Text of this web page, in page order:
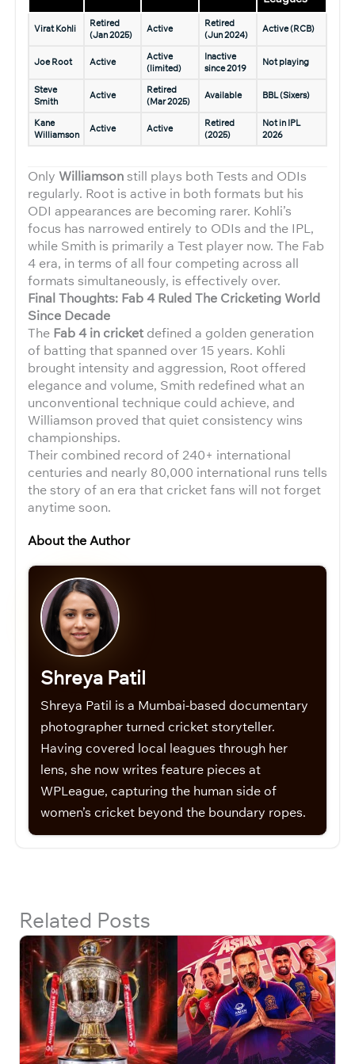
Virat Kohli
Retired
(Jan 2025)
Active
Retired
(Jun 2024)
Active (RCB)
Joe Root Active
Active
(limited)
Inactive
since 2019
Not playing
Steve
Smith
Active
Retired
(Mar 2025)
Available BBL (Sixers)
Kane
Williamson
Active Active
Retired
(2025)
Not in IPL
2026
Only Williamsonstill plays both Tests and ODIs
regularly. Root is active in both formats but his
ODI appearances are becoming rarer. Kohli’s
focus has narrowed entirely to ODIs and the IPL,
while Smith is primarily a Test player now. The Fab
4 era, in terms of all four competing across all
formats simultaneously, is effectively over.
Final Thoughts: Fab 4 Ruled The Cricketing World
Since Decade
The Fab 4 in cricket defined a golden generation
of batting that spanned over 15 years. Kohli
brought intensity and aggression, Root offered
elegance and volume, Smith redefined what an
unconventional technique could achieve, and
Williamson proved that quiet consistency wins
championships.
Their combined record of 240+ international
centuries and nearly 80,000 international runs tells
the story of an era that cricket fans will not forget
anytime soon.
About the Author
Shreya Patil
Shreya Patil is a Mumbai-based documentary
photographer turned cricket storyteller.
Having covered local leagues through her
lens, she now writes feature pieces at
WPLeague, capturing the human side of
women’s cricket beyond the boundary ropes.
Related Posts